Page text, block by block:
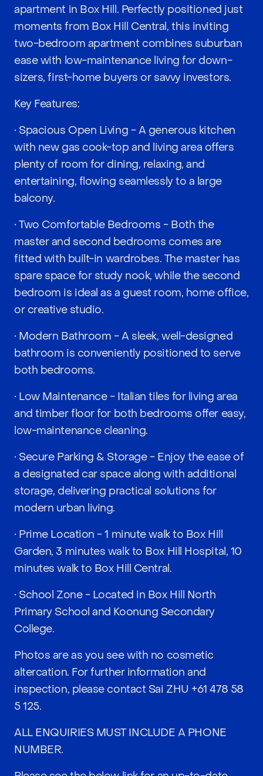
apartment in Box Hill. Perfectly positioned just
moments from Box Hill Central, this inviting
two-bedroom apartment combines suburban
ease with low-maintenance living for down-
sizers, first-home buyers or savvy investors.
Key Features:
• Spacious Open Living - A generous kitchen
with new gas cook-top and living area offers
plenty of room for dining, relaxing, and
entertaining, flowing seamlessly to a large
balcony.
• Two Comfortable Bedrooms - Both the
master and second bedrooms comes are
fitted with built-in wardrobes. The master has
spare space for study nook, while the second
bedroom is ideal as a guest room, home office,
or creative studio.
• Modern Bathroom - A sleek, well-designed
bathroom is conveniently positioned to serve
both bedrooms.
• Low Maintenance - Italian tiles for living area
and timber floor for both bedrooms offer easy,
low-maintenance cleaning.
• Secure Parking & Storage - Enjoy the ease of
a designated car space along with additional
storage, delivering practical solutions for
modern urban living.
• Prime Location - 1 minute walk to Box Hill
Garden, 3 minutes walk to Box Hill Hospital, 10
minutes walk to Box Hill Central.
• School Zone - Located in Box Hill North
Primary School and Koonung Secondary
College.
Photos are as you see with no cosmetic
altercation. For further information and
inspection, please contact Sai ZHU +61 478 58
5 125.
ALL ENQUIRIES MUST INCLUDE A PHONE
NUMBER.